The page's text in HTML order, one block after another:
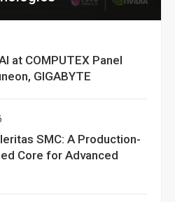
at COMPUTEX Panel
GIGABYTE
SMC: A Production-
Core for Advanced